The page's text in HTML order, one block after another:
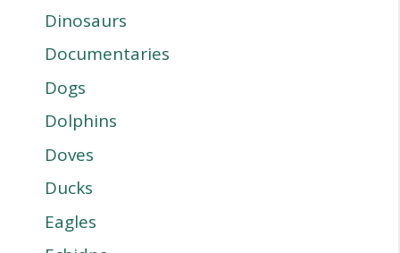
Dinosaurs
Documentaries
Dogs
Dolphins
Doves
Ducks
Eagles